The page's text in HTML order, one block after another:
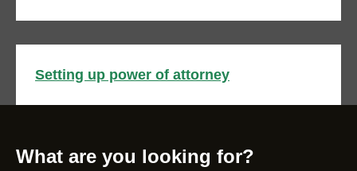
Setting up power of attorney
What are you looking for?